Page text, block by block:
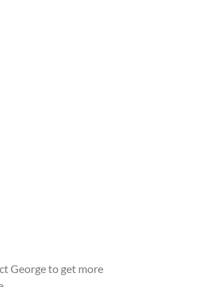
George to get more